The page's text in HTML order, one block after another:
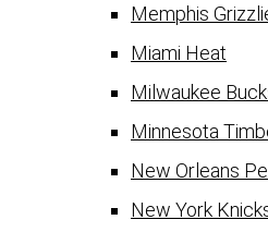
Memphis
Miami Heat
Milwaukee
Minnesota
New Orleans
New York